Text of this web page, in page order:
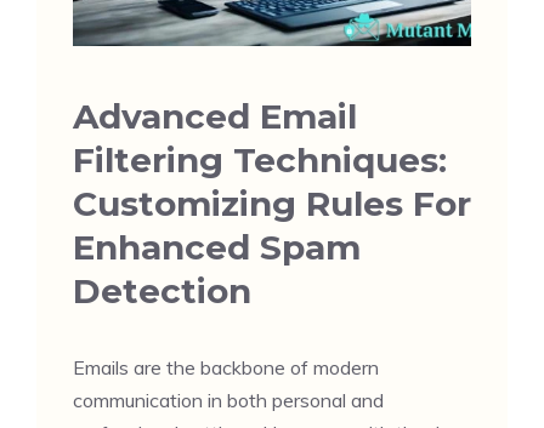
Advanced Email
Filtering Techniques:
Customizing Rules For
Enhanced Spam
Detection
Emails are the backbone of modern
communication in both personal and